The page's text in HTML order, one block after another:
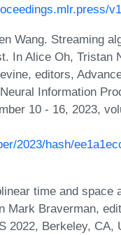
Wang. Streaming
In Alice Oh, Tristan
editors,
Information
10 - 16, 2023,
2023/hash/
time and
Mark Braverman,
2022, Berkeley, CA,